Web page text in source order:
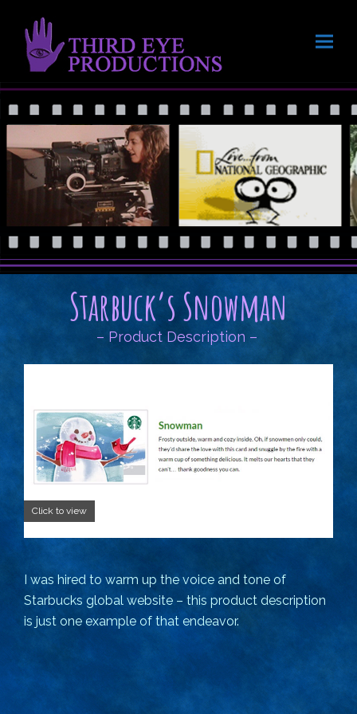
Starbuck’s Snowman
– Product Description –
Click to view
I was hired to warm up the voice and tone of
Starbucks global website – this product description
is just one example of that endeavor.